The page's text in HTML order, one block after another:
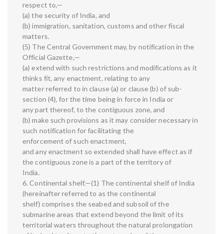
respect to,—
(a) the security of India, and
(b) immigration, sanitation, customs and other fiscal
matters.
(5) The Central Government may, by notification in the
Official Gazette,—
(a) extend with such restrictions and modifications as it
thinks fit, any enactment, relating to any
matter referred to in clause (a) or clause (b) of sub-
section (4), for the time being in force in India or
any part thereof, to the contiguous zone, and
(b) make such provisions as it may consider necessary in
such notification for facilitating the
enforcement of such enactment,
and any enactment so extended shall have effect as if
the contiguous zone is a part of the territory of
India.
6. Continental shelf.—(1) The continental shelf of India
(hereinafter referred to as the continental
shelf) comprises the seabed and subsoil of the
submarine areas that extend beyond the limit of its
territorial waters throughout the natural prolongation